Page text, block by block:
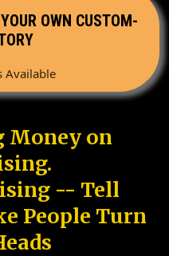
OWN CUSTOM-
Available
Money on
-- Tell
People Turn